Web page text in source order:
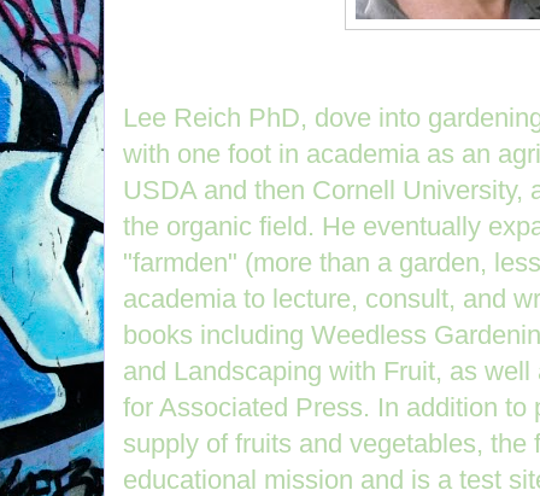
Lee Reich PhD, dove into
with one foot in academia as an
USDA and then Cornell University,
the organic field. He eventually
"farmden" (more than a garden,
academia to lecture, consult, and
books including Weedless
and Landscaping with Fruit, as
for Associated Press. In addition to
supply of fruits and vegetables, the
educational mission and is a test